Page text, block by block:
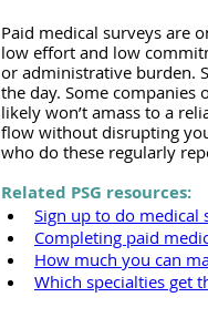
Paid medical surveys are
low effort and low
or administrative burden.
the day. Some
likely won’t amass to a
flow without disrupting
who do these regularly
Related PSG resources:
Sign up to do medical
Completing paid
How much you can
Which specialties get